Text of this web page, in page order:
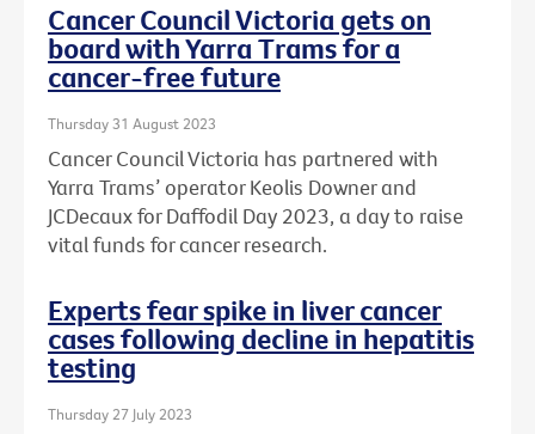
Cancer Council Victoria gets on
board with Yarra Trams for a
cancer-free future
Thursday 31 August 2023
Cancer Council Victoria has partnered with
Yarra Trams’ operator Keolis Downer and
JCDecaux for Daffodil Day 2023, a day to raise
vital funds for cancer research.
Experts fear spike in liver cancer
cases following decline in hepatitis
testing
Thursday 27 July 2023